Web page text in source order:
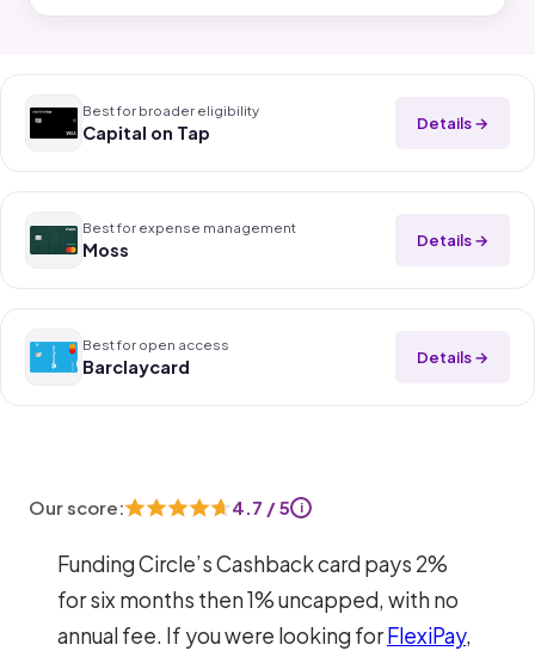
Best for broader eligibility
Capital on Tap Details →
Best for expense management
Moss Details →
Best for open access
Barclaycard Details →
Our score: 4.7 / 5 i
Funding Circle’s Cashback card pays 2%
for six months then 1% uncapped, with no
annual fee. If you were looking forFlexiPay,